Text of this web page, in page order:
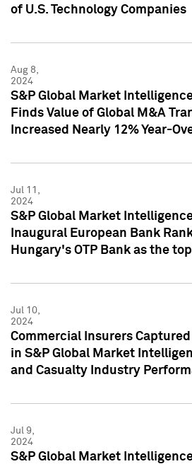
of U.S. Technology Companies
Aug 8,
2024
S&P Global Market
Finds Value of Global M&A
Increased Nearly 12% Year-
Jul 11,
2024
S&P Global Market
Inaugural European Bank
Hungary's OTP Bank as the
Jul 10,
2024
Commercial Insurers Captured
in S&P Global Market
and Casualty Industry
Jul 9,
2024
S&P Global Market